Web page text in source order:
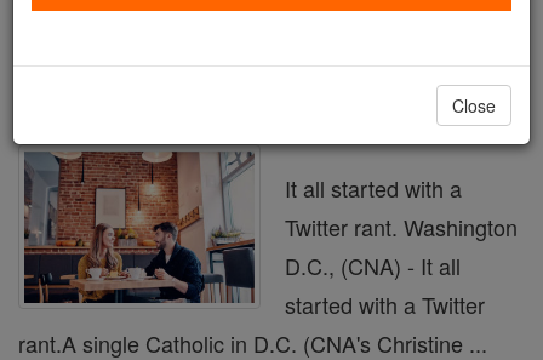
It all started with a
Twitter rant. Washington
D.C., (CNA) - It all
started with a Twitter
rant.A single Catholic in D.C. (CNA's Christine ...
Close